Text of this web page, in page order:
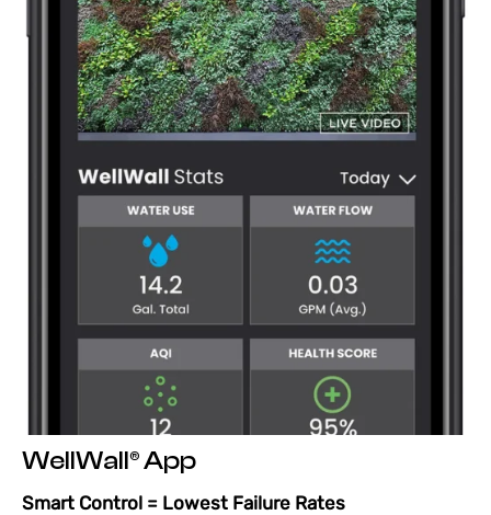
WellWall® App
Smart Control = Lowest Failure Rates